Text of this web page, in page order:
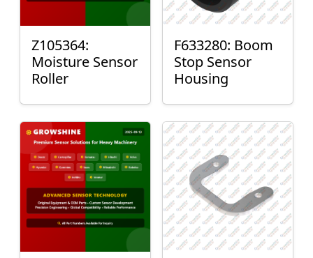
Z105364:
Moisture Sensor
Roller
F633280: Boom
Stop Sensor
Housing